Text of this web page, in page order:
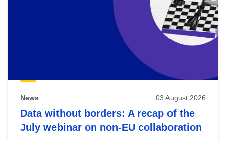
News 03 August 2026
Data without borders: A recap of the
July webinar on non-EU collaboration